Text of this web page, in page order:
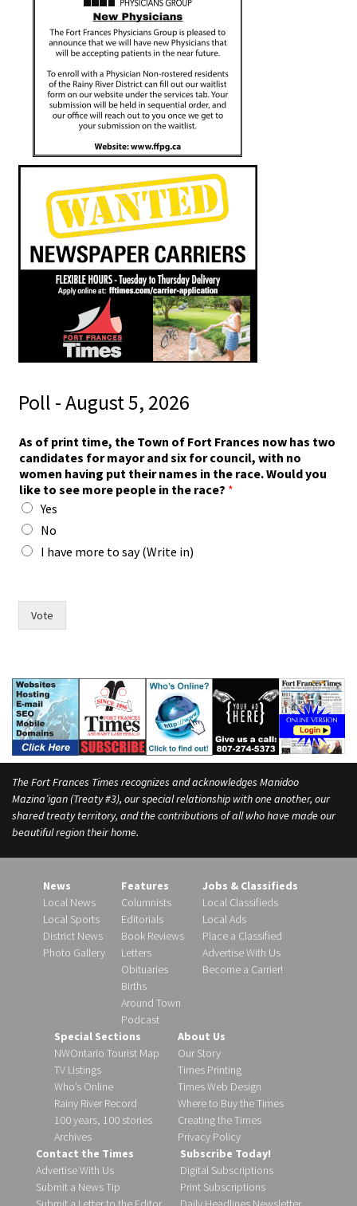
Poll - August 5, 2026
a
m
e
s
s
a
y
w
As of print time, the Town of Fort Frances now has two
candidates for mayor and six for council, with no
women having put their names in the race. Would you
like to see more people in the race? *
Yes
No
I have more to say (Write in)
Vote
The Fort Frances Times recognizes and acknowledges Manidoo
Mazina’igan (Treaty #3), our special relationship with one another, our
shared treaty territory, and the contributions of all who have made our
beautiful region their home.
News
Local News
Local Sports
District News
Photo Gallery
Features
Columnists
Editorials
Book Reviews
Letters
Obituaries
Births
Around Town
Podcast
Jobs & Classifieds
Local Classifieds
Local Ads
Place a Classified
Advertise With Us
Become a Carrier!
Special Sections
NWOntario Tourist Map
TV Listings
Who’s Online
Rainy River Record
100 years, 100 stories
Archives
About Us
Our Story
Times Printing
Times Web Design
Where to Buy the Times
Creating the Times
Privacy Policy
Contact the Times
Advertise With Us
Submit a News Tip
Subscribe Today!
Digital Subscriptions
Print Subscriptions